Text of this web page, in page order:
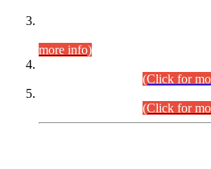
more info)
(Click for
(Click for